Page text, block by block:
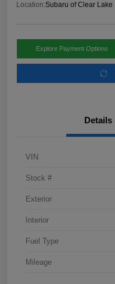
Location:Subaru of Clear Lake
Explore Payment Options
Details
VIN
Stock #
Exterior
Interior
Fuel Type
Mileage